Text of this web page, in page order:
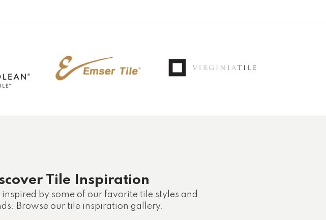
Tile Inspiration
inspired by some of our favorite tile styles and
Browse our tile inspiration gallery.